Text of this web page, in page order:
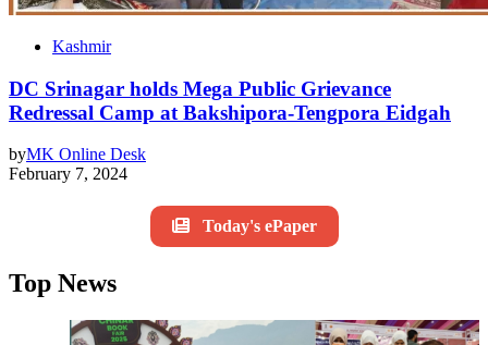
Kashmir
DC Srinagar holds Mega Public Grievance
Redressal Camp at Bakshipora-Tengpora Eidgah
byMK Online Desk
February 7, 2024
Today's ePaper
Top News